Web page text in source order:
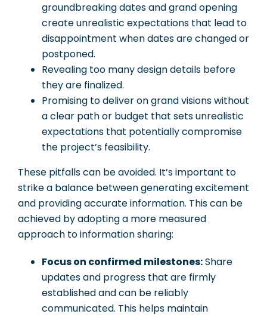
groundbreaking dates and grand opening
create unrealistic expectations that lead to
disappointment when dates are changed or
postponed.
Revealing too many design details before
they are finalized.
Promising to deliver on grand visions without
a clear path or budget that sets unrealistic
expectations that potentially compromise
the project’s feasibility.
These pitfalls can be avoided. It’s important to
strike a balance between generating excitement
and providing accurate information. This can be
achieved by adopting a more measured
approach to information sharing:
Focus on confirmed milestones:Share
updates and progress that are firmly
established and can be reliably
communicated. This helps maintain